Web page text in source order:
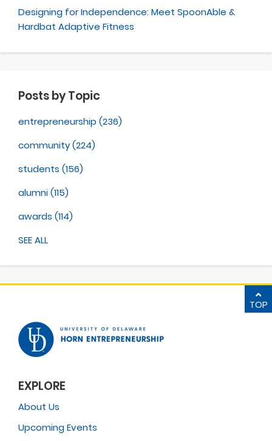
Designing for Independence: Meet SpoonAble &
Hardbat Adaptive Fitness
Posts by Topic
entrepreneurship (236)
community(224)
students (156)
alumni(115)
awards (114)
SEE ALL
TOP
EXPLORE
About Us
Upcoming Events